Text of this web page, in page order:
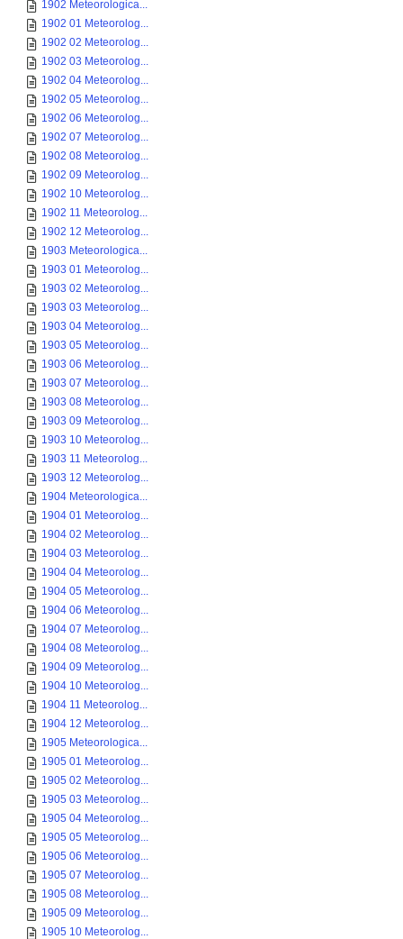
1902 Meteorologica...
1902 01 Meteorolog...
1902 02 Meteorolog...
1902 03 Meteorolog...
1902 04 Meteorolog...
1902 05 Meteorolog...
1902 06 Meteorolog...
1902 07 Meteorolog...
1902 08 Meteorolog...
1902 09 Meteorolog...
1902 10 Meteorolog...
1902 11 Meteorolog...
1902 12 Meteorolog...
1903 Meteorologica...
1903 01 Meteorolog...
1903 02 Meteorolog...
1903 03 Meteorolog...
1903 04 Meteorolog...
1903 05 Meteorolog...
1903 06 Meteorolog...
1903 07 Meteorolog...
1903 08 Meteorolog...
1903 09 Meteorolog...
1903 10 Meteorolog...
1903 11 Meteorolog...
1903 12 Meteorolog...
1904 Meteorologica...
1904 01 Meteorolog...
1904 02 Meteorolog...
1904 03 Meteorolog...
1904 04 Meteorolog...
1904 05 Meteorolog...
1904 06 Meteorolog...
1904 07 Meteorolog...
1904 08 Meteorolog...
1904 09 Meteorolog...
1904 10 Meteorolog...
1904 11 Meteorolog...
1904 12 Meteorolog...
1905 Meteorologica...
1905 01 Meteorolog...
1905 02 Meteorolog...
1905 03 Meteorolog...
1905 04 Meteorolog...
1905 05 Meteorolog...
1905 06 Meteorolog...
1905 07 Meteorolog...
1905 08 Meteorolog...
1905 09 Meteorolog...
1905 10 Meteorolog...